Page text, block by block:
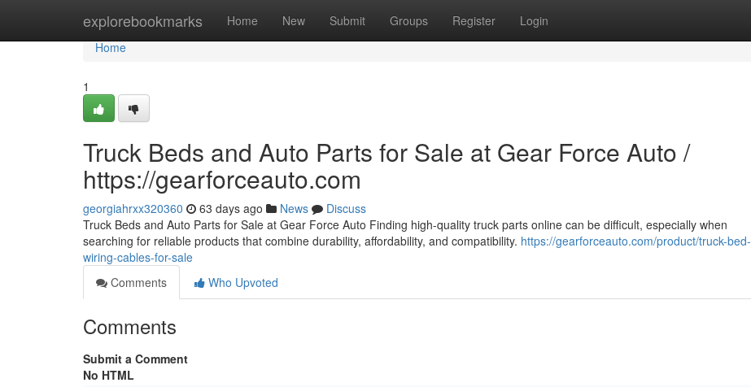
explorebookmarks Home New Submit Groups Register Login
Home
Home
1
Truck Beds and Auto Parts for Sale at Gear Force Auto /
https://gearforceauto.com
georgiahrxx320360 63 days ago News
Discuss
Truck Beds and Auto Parts for Sale at Gear Force Auto Finding high-quality truck parts online can be difficult, especially when
searching for reliable products that combine durability, affordability, and compatibility. https://gearforceauto.com/product/truck-bed-
wiring-cables-for-sale
Comments
Who Upvoted
Comments
Submit a Comment
No HTML